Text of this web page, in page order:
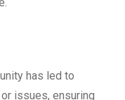
has led to
issues, ensuring